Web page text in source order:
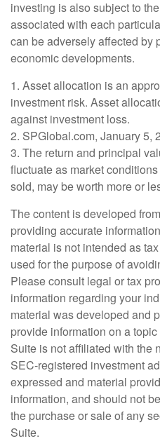
investing is also subject to
associated with each
can be adversely affected by
economic developments.
1. Asset allocation is an
investment risk. Asset
against investment loss.
2. SPGlobal.com, January 5,
3. The return and principal
fluctuate as market
sold, may be worth more or
The content is developed
providing accurate
material is not intended as
used for the purpose of
Please consult legal or tax
information regarding your
material was developed and
provide information on a
Suite is not affiliated with the
SEC-registered investment
expressed and material
information, and should not
the purchase or sale of any
Suite.